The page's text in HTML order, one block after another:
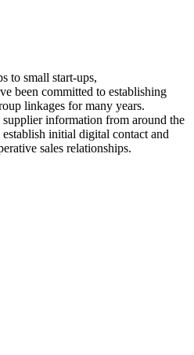
to small start-ups,
been committed to establishing
linkages for many years.
information from around the
initial digital contact and
sales relationships.